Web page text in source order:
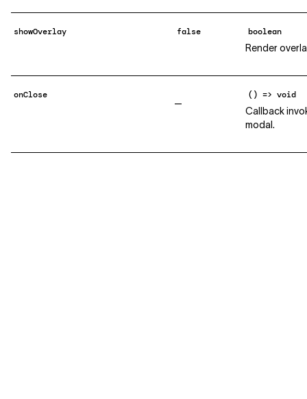
showOverlay false
boolean
Render
onClose
—
() => void
Callback
modal.